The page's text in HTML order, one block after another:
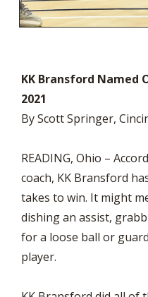
KK Bransford Named
2021
By Scott Springer,
READING, Ohio –
coach, KK Bransford
takes to win. It might
dishing an assist,
for a loose ball or
player.